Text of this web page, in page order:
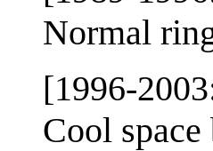
Normal
[1996-
Cool space